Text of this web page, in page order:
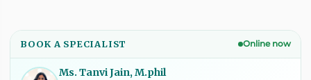
BOOK A SPECIALIST Online now
Ms. Tanvi Jain, M.phil